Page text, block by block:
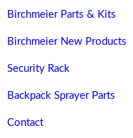
Birchmeier Parts & Kits
Birchmeier New Products
Security Rack
Backpack Sprayer Parts
Contact